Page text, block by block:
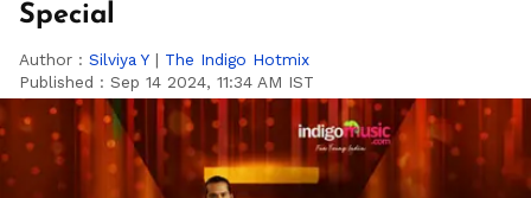
Special
Author : Silviya Y | The Indigo Hotmix
Published : Sep 14 2024, 11:34 AM IST